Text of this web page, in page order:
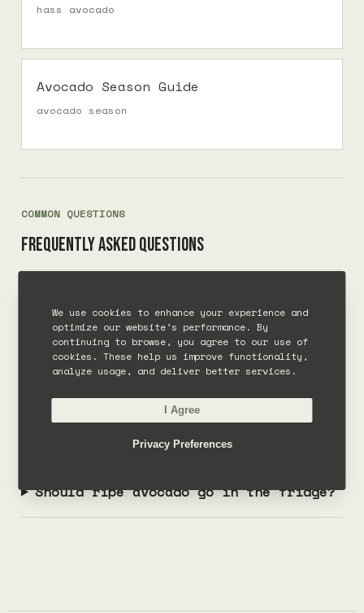
hass avocado
Avocado Season Guide
avocado season
COMMON QUESTIONS
Frequently asked questions
avocado?
Can you ripen avocado in the
How long does avocado take to ripen?
Should ripe avocado go in the fridge?
We use cookies to enhance your experience and
optimize our website’s performance. By
continuing to browse, you agree to our use of
cookies. These help us improve functionality,
analyze usage, and deliver better services.
Privacy Preferences
I Agree